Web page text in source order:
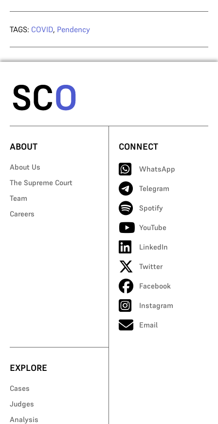
TAGS: COVID, Pendency
ABOUT
About Us
The Supreme Court
Team
Careers
CONNECT
WhatsApp
Telegram
Spotify
YouTube
LinkedIn
Twitter
Facebook
Instagram
Email
EXPLORE
Cases
Judges
Analysis